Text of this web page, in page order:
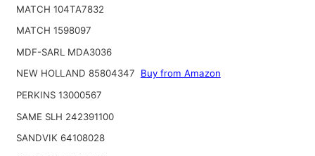
MATCH 104TA7832
MATCH 1598097
MDF-SARL MDA3036
NEW HOLLAND 85804347
Buy from Amazon
PERKINS 13000567
SAME SLH 242391100
SANDVIK 64108028